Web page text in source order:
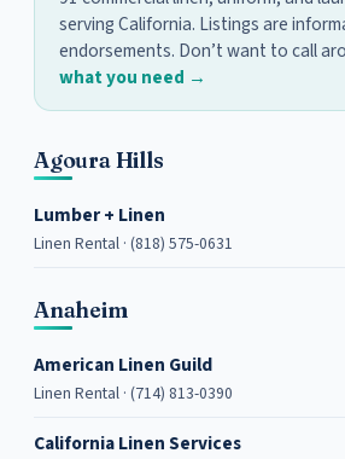
serving California. Listings are
endorsements. Don’t want to call
what you need →
Agoura Hills
Lumber + Linen
Linen Rental · (818) 575-0631
Anaheim
American Linen Guild
Linen Rental · (714) 813-0390
California Linen Services